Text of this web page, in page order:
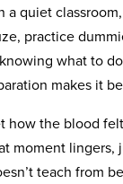
a quiet
practice
what to
makes it
how the blood
moment lingers,
teach from